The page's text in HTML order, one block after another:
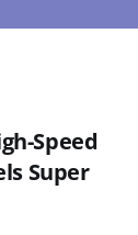
Speed
Super